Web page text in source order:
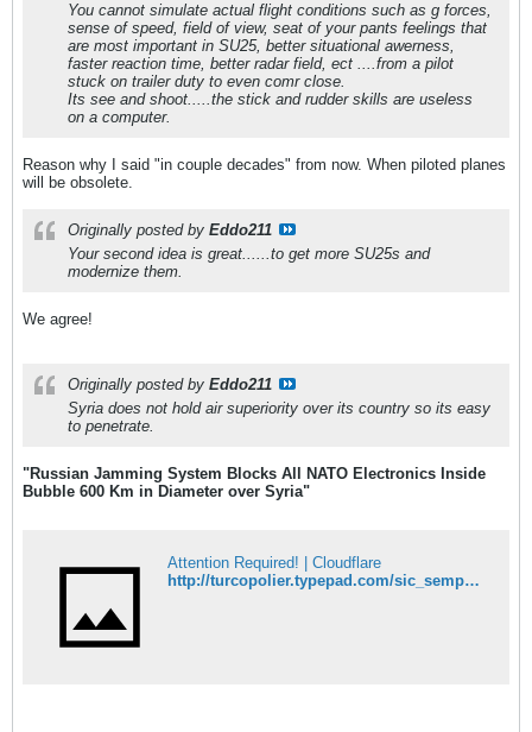
You cannot simulate actual flight conditions such as g forces,
sense of speed, field of view, seat of your pants feelings that
are most important in SU25, better situational awerness,
faster reaction time, better radar field, ect ....from a pilot
stuck on trailer duty to even comr close.
Its see and shoot.....the stick and rudder skills are useless
on a computer.
Reason why I said "in couple decades" from now. When piloted planes
will be obsolete.
Originally posted by Eddo211
Your second idea is great......to get more SU25s and
modernize them.
We agree!
Originally posted by Eddo211
Syria does not hold air superiority over its country so its easy
to penetrate.
"Russian Jamming System Blocks All NATO Electronics Inside
Bubble 600 Km in Diameter over Syria"
Attention Required! | Cloudflare
http://turcopolier.typepad.com/sic_semper_tyrannis/2015/10/russian-jamming-system-blocks-all-nato-electronics-inside-bubble-600-km-in-diameter-over-syria-ttg.html